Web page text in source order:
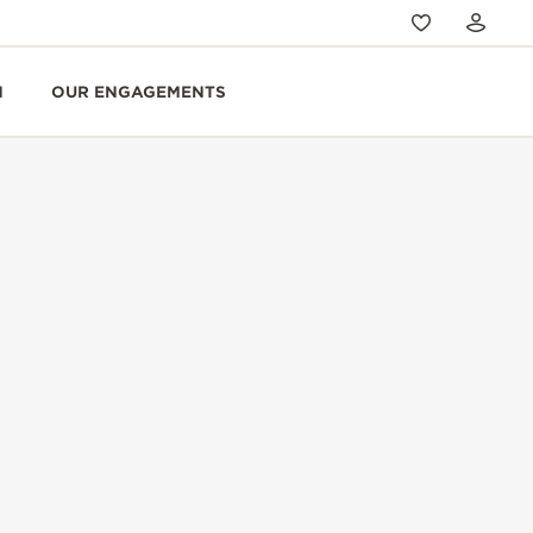
OUR ENGAGEMENTS